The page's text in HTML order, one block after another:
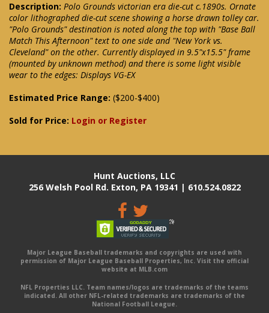
Description: Polo Grounds victorian era die-cut c.1890s. Ornate
color lithographed die-cut scene showing a horse drawn tolley car.
"Polo Grounds" destination is noted along the top with "Base Ball
Match This Afternoon" text to one side and "New York vs.
Cleveland" on the other. Currently displayed in 9.5"x15.5" frame
(mounted by unknown method) and there is some light visible
wear to the edges: Displays VG-EX
Estimated Price Range: ($200-$400)
Sold for Price: Login or Register
Hunt Auctions, LLC
256 Welsh Pool Rd. Exton, PA 19341 | 610.524.0822
Major League Baseball trademarks and copyrights are used with
permission of Major League Baseball Properties, Inc. Visit the official
website at MLB.com
NFL Properties LLC. Team names/logos are trademarks of the teams
indicated. All other NFL-related trademarks are trademarks of the
National Football League.